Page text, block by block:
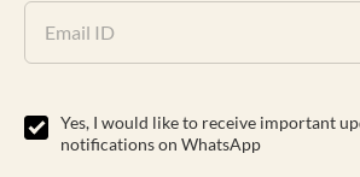
Yes, I would like to receive important
notifications on WhatsApp